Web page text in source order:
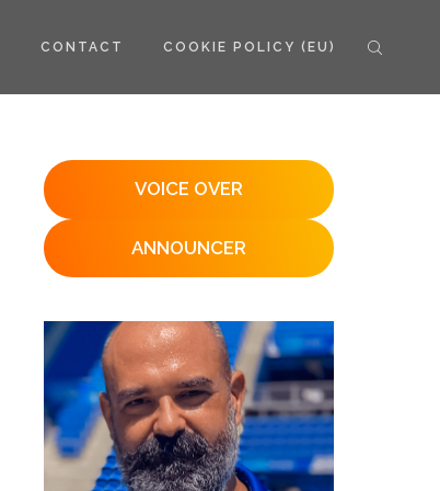
CONTACT COOKIE POLICY (EU)
VOICE OVER
ANNOUNCER